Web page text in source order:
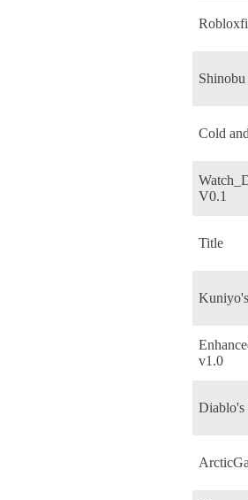
Cold
V0.1
Title
v1.0
Diablo's